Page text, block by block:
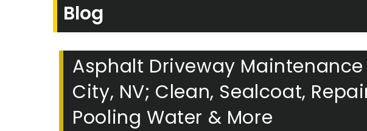
Blog
Asphalt Driveway
City, NV; Clean, Sealcoat,
Pooling Water & More